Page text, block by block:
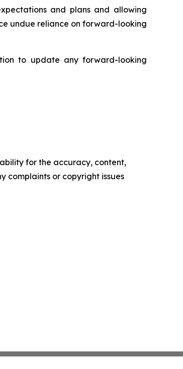
and plans and allowing
undue reliance on forward-looking
to update any forward-looking
for the accuracy, content,
complaints or copyright issues